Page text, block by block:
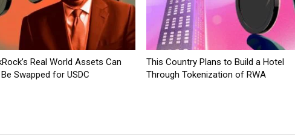
Real World Assets Can
Swapped for USDC
This Country Plans to Build a Hotel
Through Tokenization of RWA